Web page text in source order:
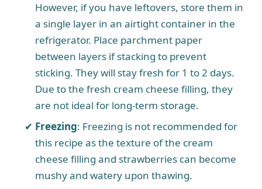
However, if you have leftovers, store them in
a single layer in an airtight container in the
refrigerator. Place parchment paper
between layers if stacking to prevent
sticking. They will stay fresh for 1 to 2 days.
Due to the fresh cream cheese filling, they
are not ideal for long-term storage.
Freezing: Freezing is not recommended for
this recipe as the texture of the cream
cheese filling and strawberries can become
mushy and watery upon thawing.